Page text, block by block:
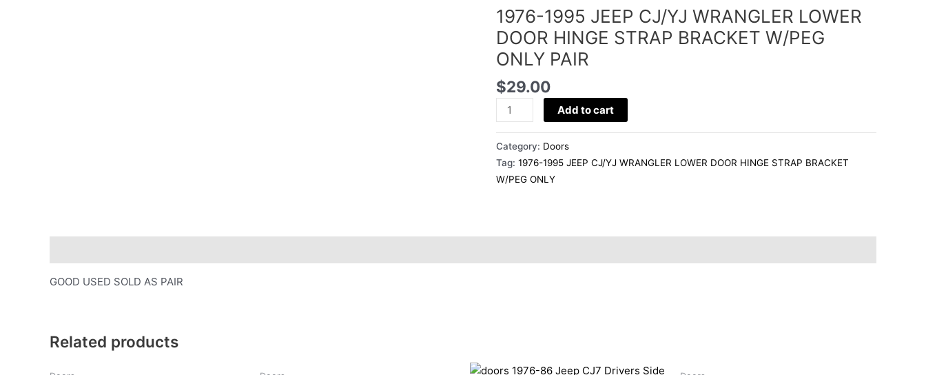
1976-1995 JEEP CJ/YJ WRANGLER LOWER
DOOR HINGE STRAP BRACKET W/PEG
ONLY PAIR
$29.00
WRANGLER
LOWER
DOOR
HINGE
STRAP
BRACKET
W/PEG
ONLY
PAIR
quantity
Add to cart
Category: Doors
Tag: 1976-1995 JEEP CJ/YJ WRANGLER LOWER DOOR HINGE STRAP BRACKET
W/PEG ONLY
GOOD USED SOLD AS PAIR
Related products